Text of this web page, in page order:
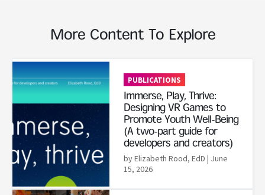
More Content To Explore
Read More
PUBLICATIONS
Immerse, Play, Thrive:
Designing VR Games to
Promote Youth Well-Being
(A two-part guide for
developers and creators)
by Elizabeth Rood, EdD | June
15, 2026